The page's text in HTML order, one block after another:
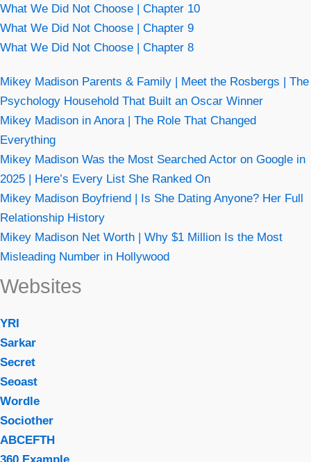
What We Did Not Choose | Chapter 10
What We Did Not Choose | Chapter 9
What We Did Not Choose | Chapter 8
Mikey Madison Parents & Family | Meet the Rosbergs | The
Psychology Household That Built an Oscar Winner
Mikey Madison in Anora | The Role That Changed
Everything
Mikey Madison Was the Most Searched Actor on Google in
2025 | Here’s Every List She Ranked On
Mikey Madison Boyfriend | Is She Dating Anyone? Her Full
Relationship History
Mikey Madison Net Worth | Why $1 Million Is the Most
Misleading Number in Hollywood
Websites
YRI
Sarkar
Secret
Seoast
Wordle
Sociother
ABCEFTH